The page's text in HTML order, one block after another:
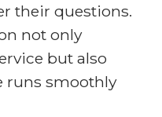
their questions.
not only
but also
runs smoothly